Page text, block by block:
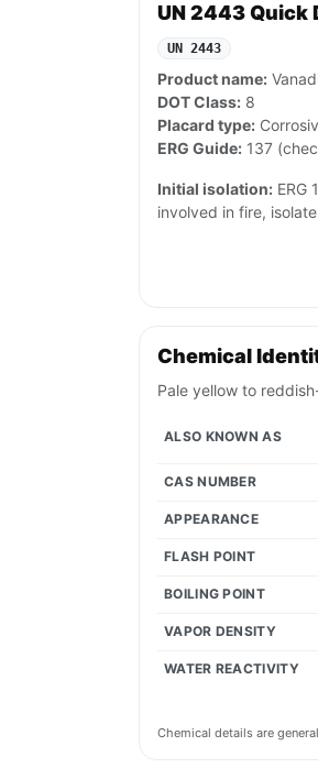
UN 2443 Quick
UN 2443
Product name:
DOT Class: 8
Placard type:
ERG Guide: 137
Initial isolation: ERG
involved in fire,
Chemical
Pale yellow to
ALSO KNOWN AS
CAS NUMBER
APPEARANCE
FLASH POINT
BOILING POINT
VAPOR DENSITY
WATER REACTIVITY
Chemical details are